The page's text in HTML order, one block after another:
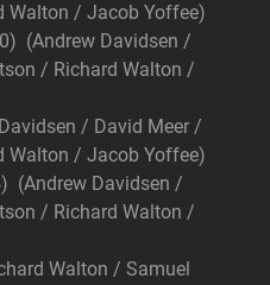
Walton / Jacob Yoffee)
(Andrew Davidsen /
/ Richard Walton /
/ David Meer /
Walton / Jacob Yoffee)
(Andrew Davidsen /
/ Richard Walton /
Walton / Samuel